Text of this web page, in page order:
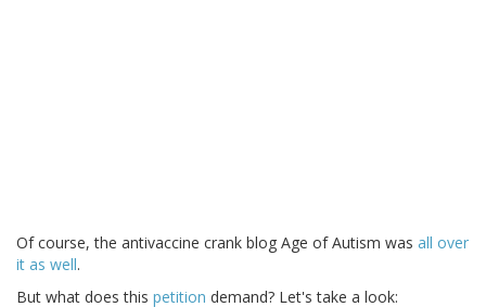
Of course, the antivaccine crank blog Age of Autism was all over
it as well.
But what does this petition demand? Let's take a look: